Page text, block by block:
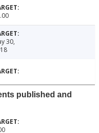
30,
published and